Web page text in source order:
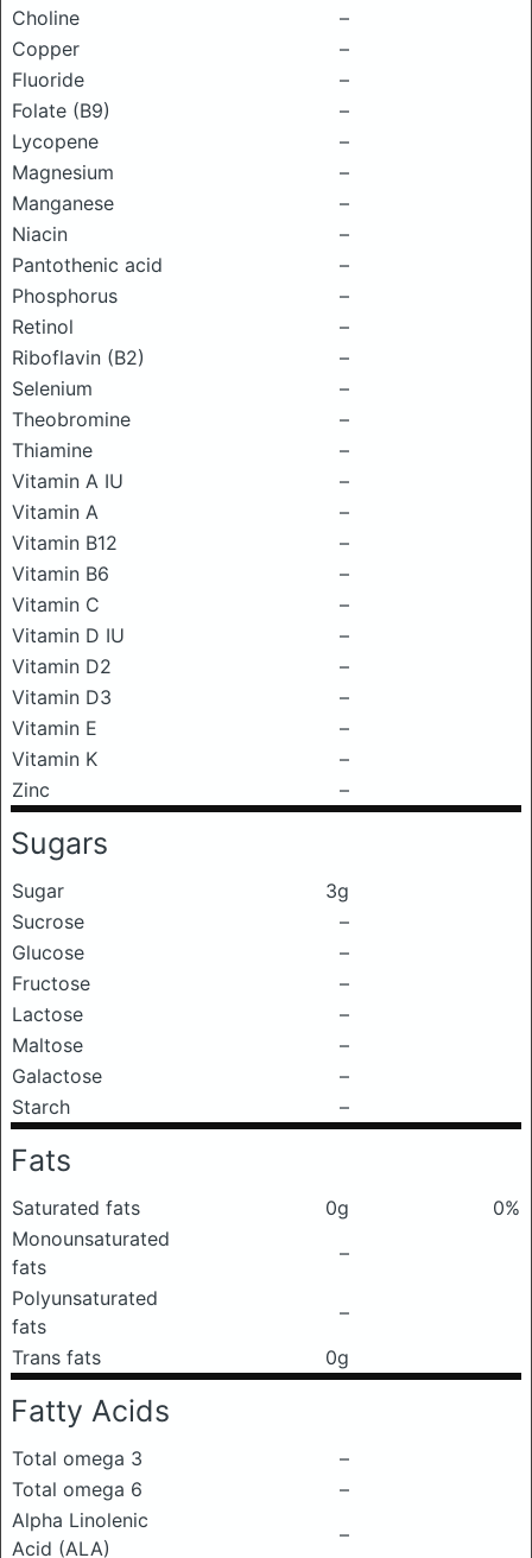
Choline
–
Copper
–
Fluoride
–
Folate (B9)
–
Lycopene
–
Magnesium
–
Manganese
–
Niacin
–
Pantothenic acid
–
Phosphorus
–
Retinol
–
Riboflavin (B2)
–
Selenium
–
Theobromine
–
Thiamine
–
Vitamin A IU
–
Vitamin A
–
Vitamin B12
–
Vitamin B6
–
Vitamin C
–
Vitamin D IU
–
Vitamin D2
–
Vitamin D3
–
Vitamin E
–
Vitamin K
–
Zinc
–
Sugars
Sugar
3g
Sucrose
–
Glucose
–
Fructose
–
Lactose
–
Maltose
–
Galactose
–
Starch
–
Fats
Saturated fats 0g
0%
Monounsaturated
fats
–
Polyunsaturated
fats
–
Trans fats
0g
Fatty Acids
Total omega 3
–
Total omega 6
–
Alpha Linolenic
Acid (ALA)
–